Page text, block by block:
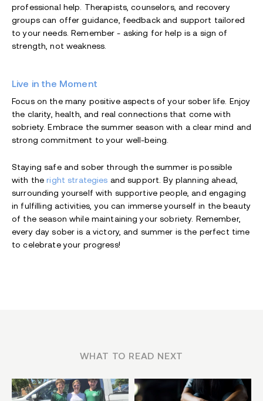
professional help. Therapists, counselors, and recovery
groups can offer guidance, feedback and support tailored
to your needs. Remember - asking for help is a sign of
strength, not weakness.
Live in the Moment
Focus on the many positive aspects of your sober life. Enjoy
the clarity, health, and real connections that come with
sobriety. Embrace the summer season with a clear mind and
strong commitment to your well-being.
Staying safe and sober through the summer is possible
with theright strategies and support. By planning ahead,
surrounding yourself with supportive people, and engaging
in fulfilling activities, you can immerse yourself in the beauty
of the season while maintaining your sobriety. Remember,
every day sober is a victory, and summer is the perfect time
to celebrate your progress!
WHAT TO READ NEXT